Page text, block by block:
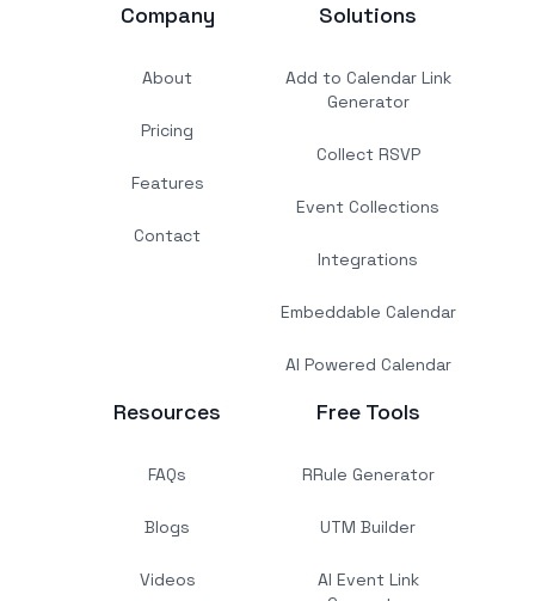
Company
About
Pricing
Features
Contact
Solutions
Add to Calendar Link
Generator
Collect RSVP
Event Collections
Integrations
Embeddable Calendar
AI Powered Calendar
Resources
FAQs
Blogs
Videos
Free Tools
RRule Generator
UTM Builder
AI Event Link